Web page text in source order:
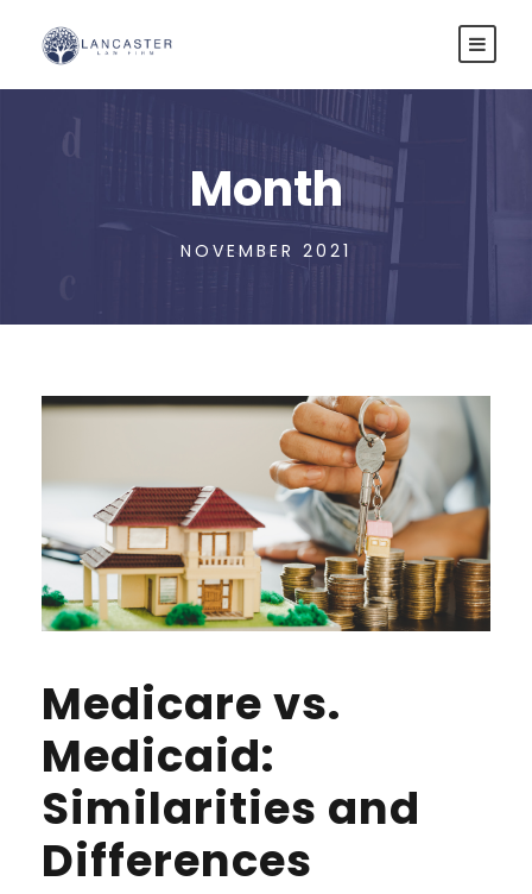
Month
NOVEMBER 2021
Medicare vs.
Medicaid:
Similarities and
Differences